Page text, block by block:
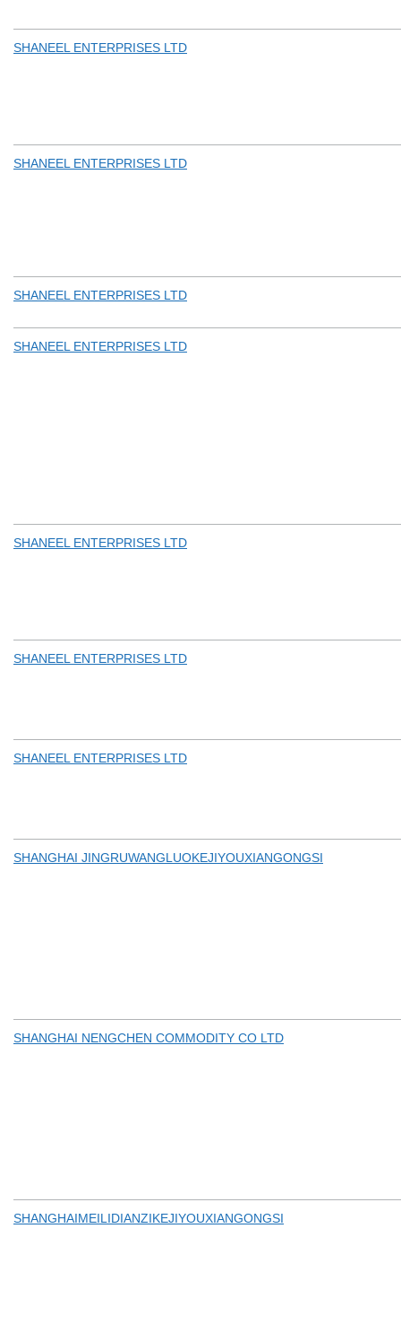
SHANEEL ENTERPRISES LTD
SHANEEL ENTERPRISES LTD
SHANEEL ENTERPRISES LTD
SHANEEL ENTERPRISES LTD
SHANEEL ENTERPRISES LTD
SHANEEL ENTERPRISES LTD
SHANEEL ENTERPRISES LTD
SHANGHAI JINGRUWANGLUOKEJIYOUXIANGONGSI
SHANGHAI NENGCHEN COMMODITY CO LTD
SHANGHAIMEILIDIANZIKEJIYOUXIANGONGSI